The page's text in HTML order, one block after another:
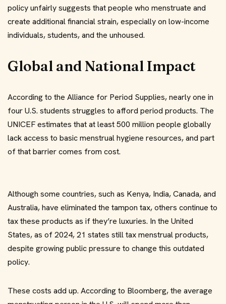
policy unfairly suggests that people who menstruate and
create additional financial strain, especially on low-income
individuals, students, and the unhoused.
Global and National Impact
According to the Alliance for Period Supplies, nearly one in
four U.S. students struggles to afford period products. The
UNICEF estimates that at least 500 million people globally
lack access to basic menstrual hygiene resources, and part
of that barrier comes from cost.
Although some countries, such as Kenya, India, Canada, and
Australia, have eliminated the tampon tax, others continue to
tax these products as if they’re luxuries. In the United
States, as of 2024, 21 states still tax menstrual products,
despite growing public pressure to change this outdated
policy.
These costs add up. According to Bloomberg, the average